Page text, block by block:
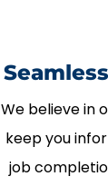
We believe in
keep you
job